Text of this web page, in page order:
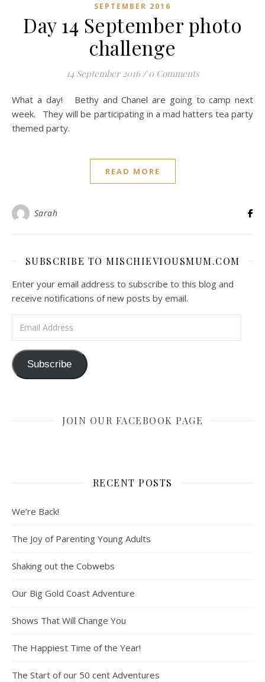
SEPTEMBER 2016
Day 14 September photo
challenge
14 September 2016 / 0 Comments
What a day! Bethy and Chanel are going to camp next
week. They will be participating in a mad hatters tea party
themed party.
READ MORE
Sarah
SUBSCRIBE TO MISCHIEVIOUSMUM.COM
Enter your email address to subscribe to this blog and
receive notifications of new posts by email.
Subscribe
JOIN OUR FACEBOOK PAGE
RECENT POSTS
We’re Back!
The Joy of Parenting Young Adults
Shaking out the Cobwebs
Our Big Gold Coast Adventure
Shows That Will Change You
The Happiest Time of the Year!
The Start of our 50 cent Adventures